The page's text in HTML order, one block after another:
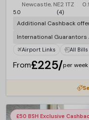
Newcastle, NE2 1TZ
5.0 (4)
Additional Cashback
International Guarantors
Airport Links All
From£225/per week
£50 BSH Exclusive